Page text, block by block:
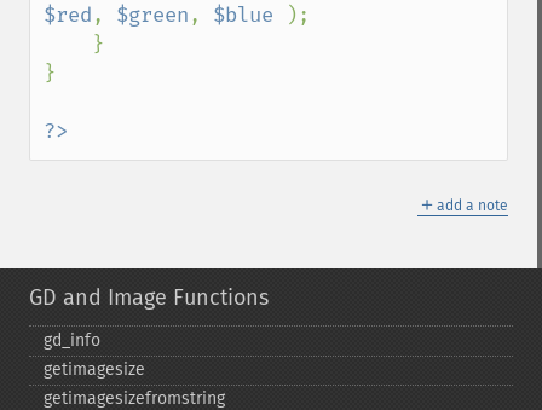
$red, $green, $blue
);
}
?>
＋ add a note
GD and Image Functions
gd_​info
getimagesize
getimagesizefromstring